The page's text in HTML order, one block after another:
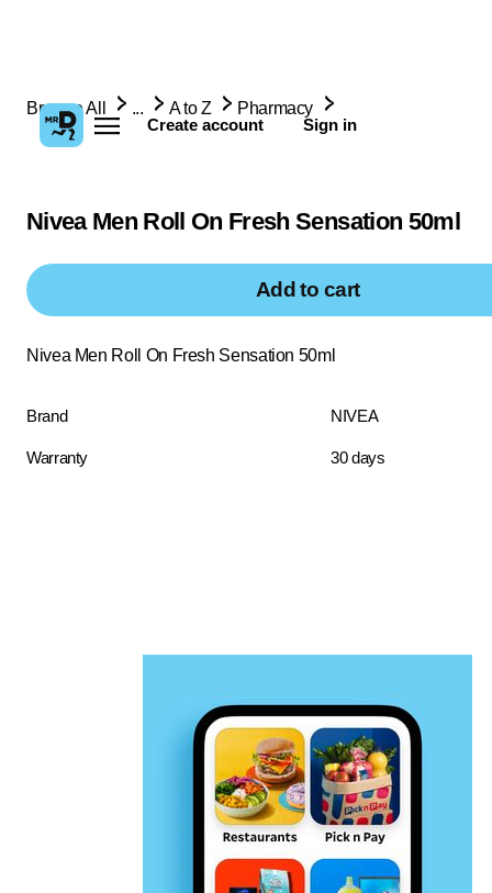
Create account Sign in
Browse All ... A to Z Pharmacy
Nivea Men Roll On Fresh Sensation 50ml
Add to cart
Nivea Men Roll On Fresh Sensation 50ml
Brand NIVEA
Warranty 30 days